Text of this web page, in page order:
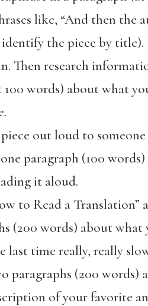
like, “And then the
the piece by title).
Then research
100 words) about what
out loud to
paragraph (100
it aloud.
to Read a
(200 words) about
last time really, really
paragraphs (200
of your favorite